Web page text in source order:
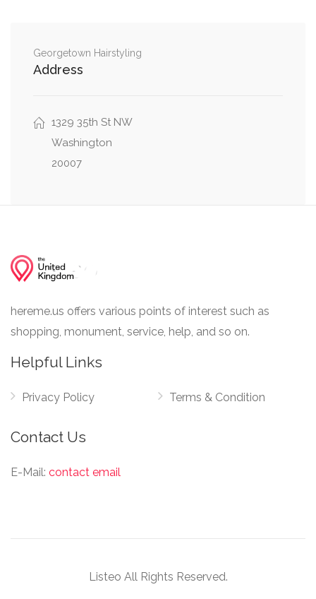
MacArthur Boulevard Northwest, Q Street
Georgetown Hairstyling
Address
1329 35th St NW
Washington
20007
hereme.us offers various points of interest such as
shopping, monument, service, help, and so on.
Helpful Links
Privacy Policy Terms & Condition
Contact Us
E-Mail: contact email
Listeo All Rights Reserved.